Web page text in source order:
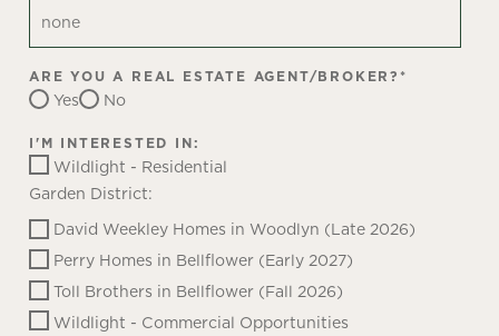
ARE YOU A REAL ESTATE AGENT/BROKER? *
Yes No
I'M INTERESTED IN:
Wildlight - Residential
Garden District:
David Weekley Homes in Woodlyn (Late 2026)
Perry Homes in Bellflower (Early 2027)
Toll Brothers in Bellflower (Fall 2026)
Wildlight - Commercial Opportunities